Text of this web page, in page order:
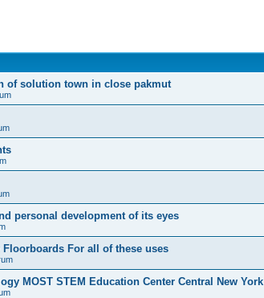
of solution town in close pakmut
personal development of its eyes
For all of these uses
MOST STEM Education Center Central New York